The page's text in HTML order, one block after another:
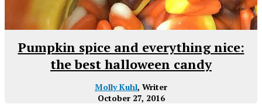
Pumpkin spice and everything nice:
the best halloween candy
Molly Kuhl, Writer
October 27, 2016